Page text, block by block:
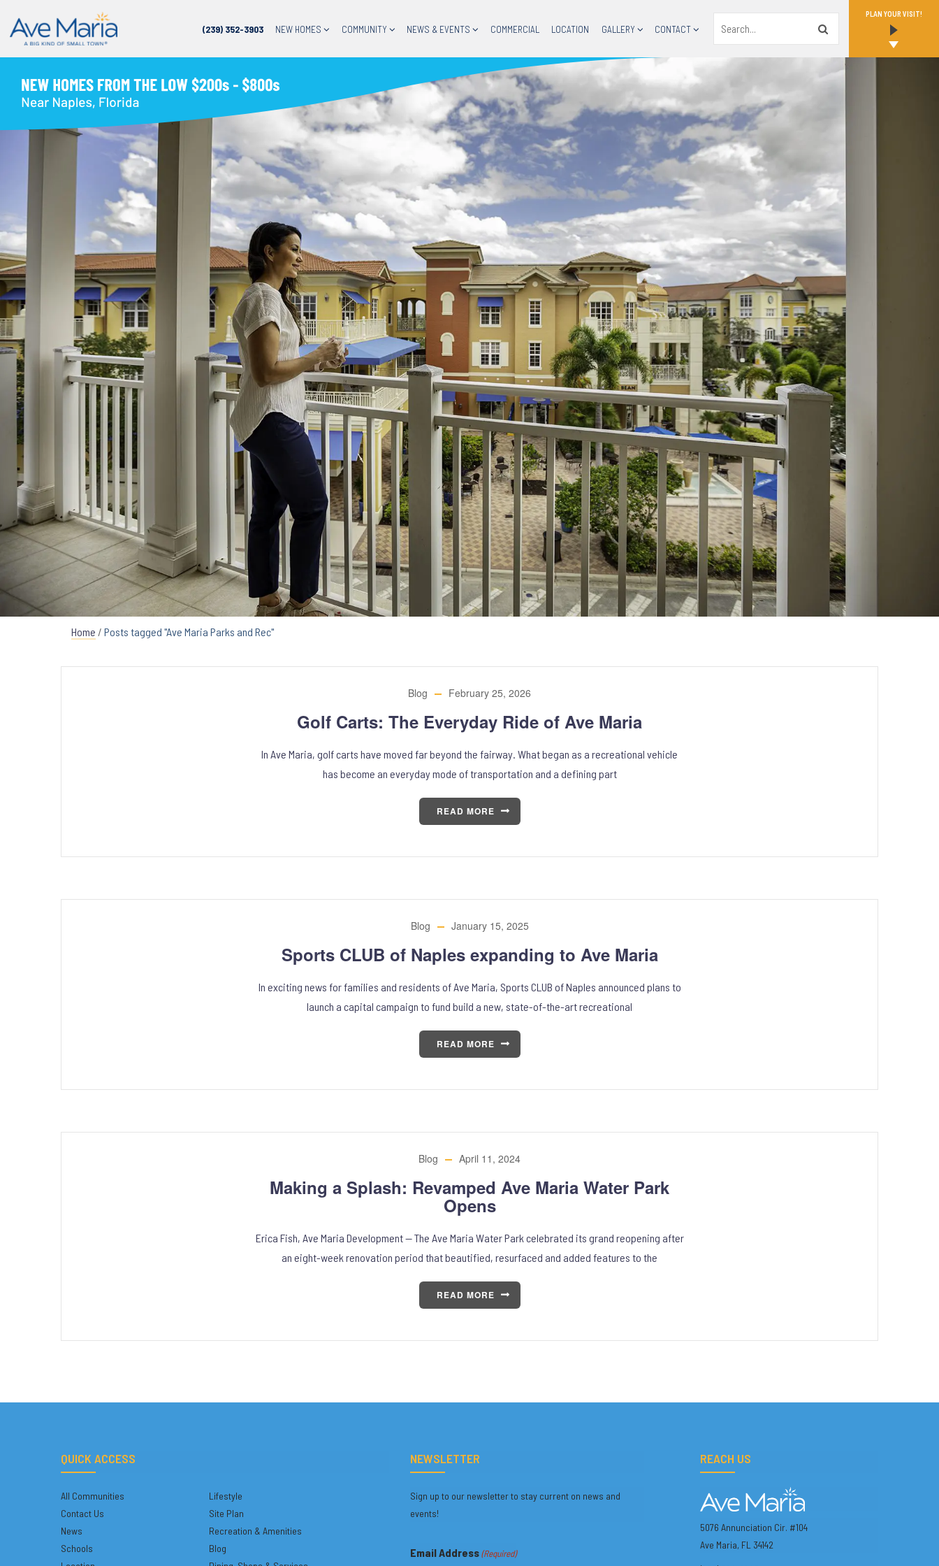
(239) 352-3903 NEW HOMES COMMUNITY NEWS & EVENTS COMMERCIAL LOCATION GALLERY CONTACT
PLAN YOUR VISIT!
Home / Posts tagged "Ave Maria Parks and Rec"
Blog February 25, 2026
Golf Carts: The Everyday Ride of Ave Maria
In Ave Maria, golf carts have moved far beyond the fairway. What began as a recreational vehicle
has become an everyday mode of transportation and a defining part
READ MORE
Blog January 15, 2025
Sports CLUB of Naples expanding to Ave Maria
In exciting news for families and residents of Ave Maria, Sports CLUB of Naples announced plans to
launch a capital campaign to fund build a new, state-of-the-art recreational
READ MORE
Blog April 11, 2024
Making a Splash: Revamped Ave Maria Water Park
Opens
Erica Fish, Ave Maria Development — The Ave Maria Water Park celebrated its grand reopening after
an eight-week renovation period that beautified, resurfaced and added features to the
READ MORE
QUICK ACCESS
All Communities
Lifestyle
Contact Us
Site Plan
News
Recreation & Amenities
Schools
Blog
NEWSLETTER
Sign up to our newsletter to stay current on news and
events!
Email Address (Required)
REACH US
5076 Annunciation Cir. #104
Ave Maria, FL 34142